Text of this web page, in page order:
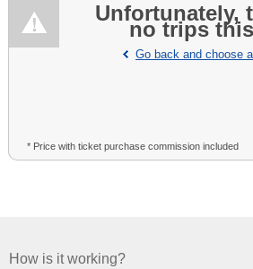
Unfortunately,
no trips
Go back and choose
* Price with ticket purchase commission included
How is it working?